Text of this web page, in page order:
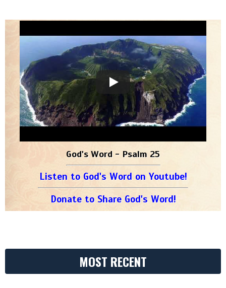
God's Word - Psalm 25
Listen to God's Word on Youtube!
Donate to Share God's Word!
MOST RECENT